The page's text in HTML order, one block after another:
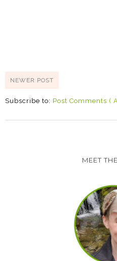
NEWER POST
Subscribe to: Post Comments (
MEET